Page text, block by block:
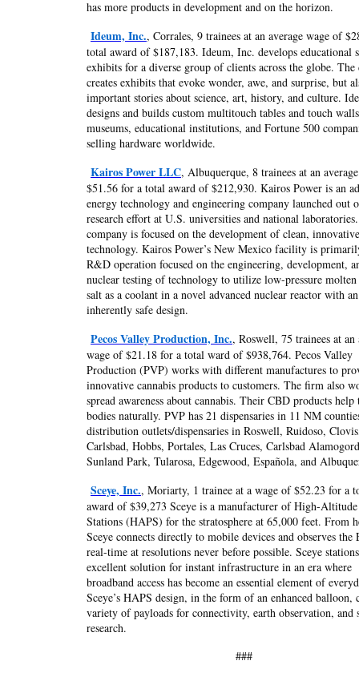
has more products in development and on the horizon.
Ideum, Inc., Corrales, 9 trainees at an average wage of
total award of $187,183. Ideum, Inc. develops educational
exhibits for a diverse group of clients across the globe. The
creates exhibits that evoke wonder, awe, and surprise, but
important stories about science, art, history, and culture.
designs and builds custom multitouch tables and touch
museums, educational institutions, and Fortune 500
selling hardware worldwide.
Kairos Power LLC, Albuquerque, 8 trainees at an
$51.56 for a total award of $212,930. Kairos Power is an
energy technology and engineering company launched out
research effort at U.S. universities and national
company is focused on the development of clean,
technology. Kairos Power’s New Mexico facility is
R&D operation focused on the engineering, development,
nuclear testing of technology to utilize low-pressure
salt as a coolant in a novel advanced nuclear reactor with an
inherently safe design.
Pecos Valley Production, Inc., Roswell, 75 trainees at an
wage of $21.18 for a total ward of $938,764. Pecos Valley
Production (PVP) works with different manufactures to
innovative cannabis products to customers. The firm also
spread awareness about cannabis. Their CBD products help
bodies naturally. PVP has 21 dispensaries in 11 NM
distribution outlets/dispensaries in Roswell, Ruidoso,
Carlsbad, Hobbs, Portales, Las Cruces, Carlsbad
Sunland Park, Tularosa, Edgewood, Española, and
Sceye, Inc., Moriarty, 1 trainee at a wage of $52.23 for a
award of $39,273 Sceye is a manufacturer of High-
Stations (HAPS) for the stratosphere at 65,000 feet. From
Sceye connects directly to mobile devices and observes the
real-time at resolutions never before possible. Sceye
excellent solution for instant infrastructure in an era where
broadband access has become an essential element of
Sceye’s HAPS design, in the form of an enhanced balloon,
variety of payloads for connectivity, earth observation, and
research.
###